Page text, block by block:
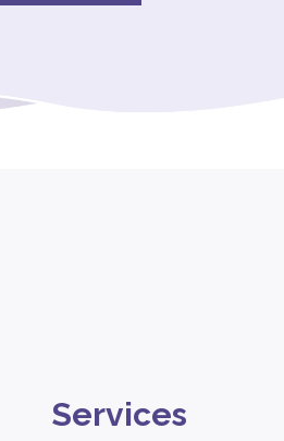
Services